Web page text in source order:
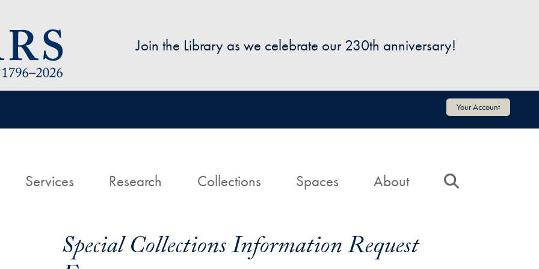
Join the Library as we celebrate our 230th anniversary!
Your Account
HomeServices Research Collections Spaces About
Special Collections Information Request